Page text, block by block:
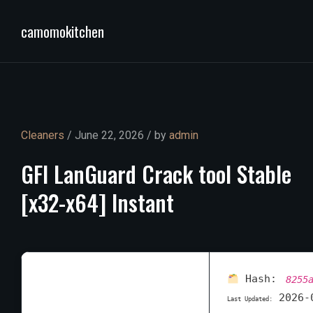
camomokitchen
Cleaners / June 22, 2026 / by admin
GFI LanGuard Cracktool Stable
[x32-x64] Instant
Hash:
Last Updated: 2026-